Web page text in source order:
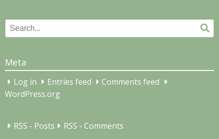
Search
for:
Meta
Log in Entries feed
Comments feed
WordPress.org
RSS - Posts RSS - Comments